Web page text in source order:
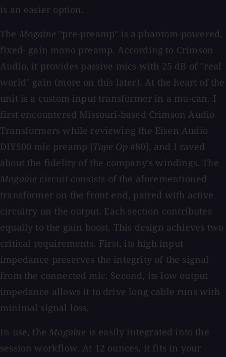
is an easier option.
The Mogaine "pre-preamp" is a phantom-powered,
fixed- gain mono preamp. According to Crimson
Audio, it provides passive mics with 25 dB of "real
world" gain (more on this later). At the heart of the
unit is a custom input transformer in a mu-can. I
first encountered Missouri-based Crimson Audio
Transformers while reviewing the Eisen Audio
DIY500 mic preamp [Tape Op #80], and I raved
about the fidelity of the company's windings. The
Mogaine circuit consists of the aforementioned
transformer on the front end, paired with active
circuitry on the output. Each section contributes
equally to the gain boost. This design achieves two
critical requirements. First, its high input
impedance preserves the integrity of the signal
from the connected mic. Second, its low output
impedance allows it to drive long cable runs with
minimal signal loss.
In use, theMogaine is easily integrated into the
session workflow. At 12 ounces, it fits in your